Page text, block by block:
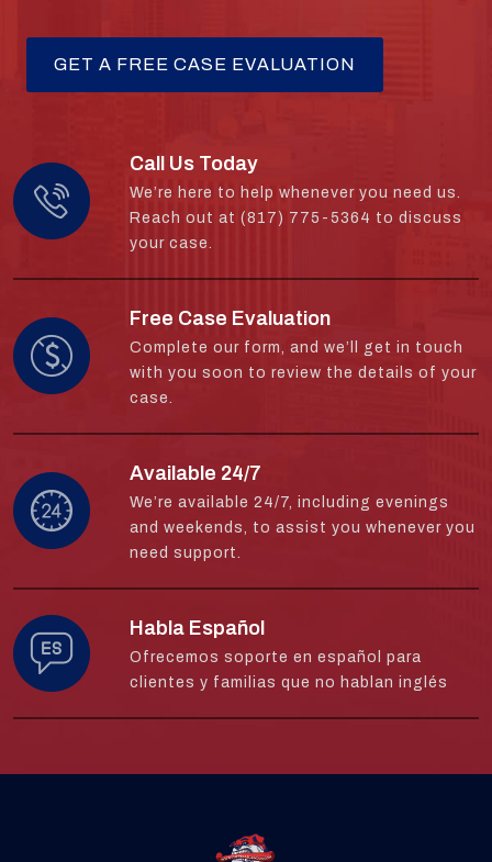
Call Us Today
We’re here to help whenever you need us.
Reach out at (817) 775-5364 to discuss
your case.
Free Case Evaluation
Complete our form, and we’ll get in touch
with you soon to review the details of your
case.
Available 24/7
We’re available 24/7, including evenings
and weekends, to assist you whenever you
need support.
Habla Español
Ofrecemos soporte en español para
clientes y familias que no hablan inglés